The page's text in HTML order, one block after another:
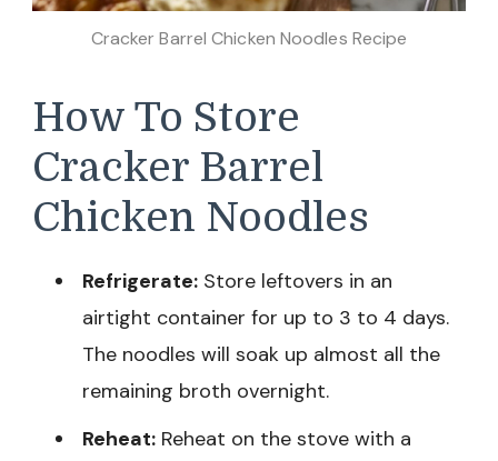
Cracker Barrel Chicken Noodles Recipe
How To Store
Cracker Barrel
Chicken Noodles
Refrigerate: Store leftovers in an
airtight container for up to 3 to 4 days.
The noodles will soak up almost all the
remaining broth overnight.
Reheat: Reheat on the stove with a